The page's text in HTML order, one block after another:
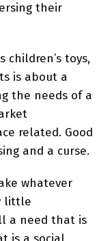
their
children’s toys,
is about a
the needs of a
related. Good
and a curse.
whatever
little
a need that is